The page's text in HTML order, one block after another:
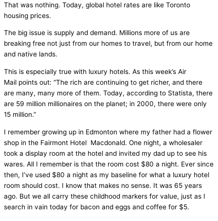
That was nothing. Today, global hotel rates are like Toronto
housing prices.
The big issue is supply and demand. Millions more of us are
breaking free not just from our homes to travel, but from our home
and native lands.
This is especially true with luxury hotels. As this week’s Air
Mail points out: “The rich are continuing to get richer, and there
are many, many more of them. Today, according to Statista, there
are 59 million millionaires on the planet; in 2000, there were only
15 million.”
I remember growing up in Edmonton where my father had a flower
shop in the Fairmont Hotel Macdonald. One night, a wholesaler
took a display room at the hotel and invited my dad up to see his
wares. All I remember is that the room cost $80 a night. Ever since
then, I’ve used $80 a night as my baseline for what a luxury hotel
room should cost. I know that makes no sense. It was 65 years
ago. But we all carry these childhood markers for value, just as I
search in vain today for bacon and eggs and coffee for $5.